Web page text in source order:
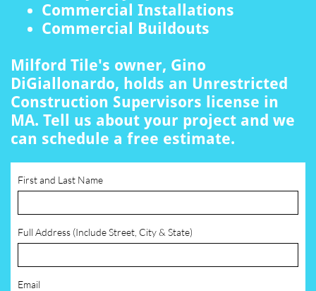
Commercial Installations
Commercial Buildouts
Milford Tile's owner, Gino
DiGiallonardo, holds an Unrestricted
Construction Supervisors license in
MA. Tell us about your project and we
can schedule a free estimate.
First and Last Name
Full Address (Include Street, City & State)
Email